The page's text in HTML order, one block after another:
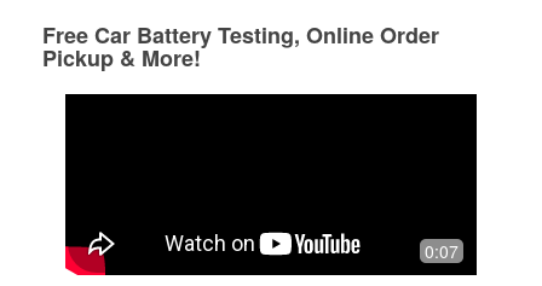
Free Car Battery Testing, Online Order
Pickup & More!
0:07